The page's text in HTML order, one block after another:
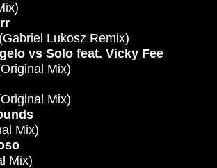
Lukosz Remix)
vs Solo feat. Vicky Fee
Mix)
Mix)
Mix)
Mix)